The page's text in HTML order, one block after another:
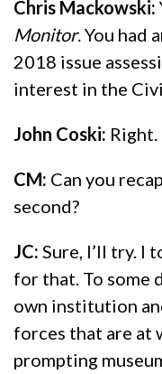
Chris Mackowski:
Monitor. You had
2018 issue
interest in the
John Coski: Right.
CM: Can you
second?
JC: Sure, I’ll try. I
for that. To some
own institution
forces that are at
prompting